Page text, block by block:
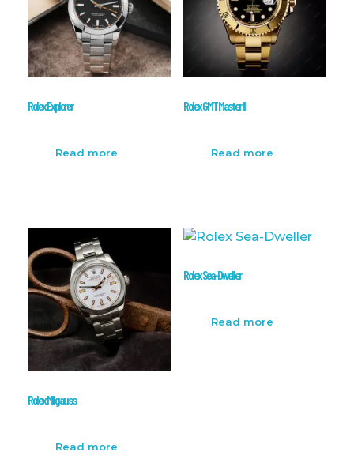
Rolex Explorer
Read more
Rolex GMT Master II
Read more
Rolex Milgauss
Read more
Rolex Sea-Dweller
Read more